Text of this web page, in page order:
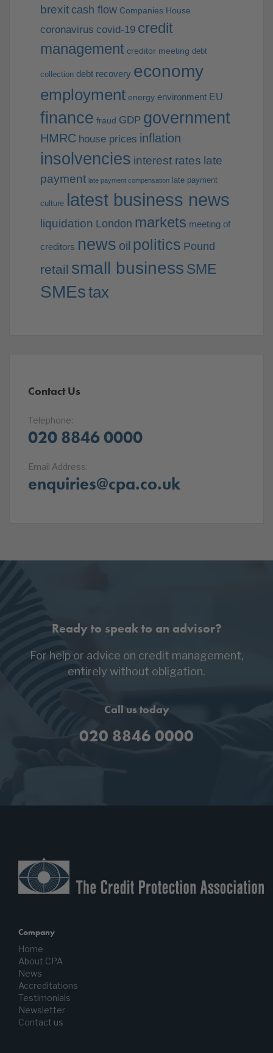
brexit cash flow Companies House
coronavirus covid-19 credit
management creditor meeting debt
collection debt recovery economy
employment energy environment EU
finance fraud GDP government
HMRC house prices inflation
insolvencies interest rates late
payment late payment compensation late payment
culture latest business news
liquidation London markets meeting of
creditors news oil politics Pound
retail small business SME
SMEstax
Contact Us
Telephone:
020 8846 0000
Email Address:
enquiries@cpa.co.uk
Ready to speak to an advisor?
For help or advice on credit management,
entirely without obligation.
Call us today
020 8846 0000
Company
Home
About CPA
News
Accreditations
Testimonials
Newsletter
Contact us